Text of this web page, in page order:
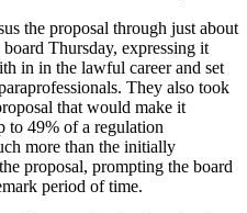
the proposal through just about
Thursday, expressing it
in in the lawful career and set
They also took
that would make it
to 49% of a regulation
more than the initially
proposal, prompting the board
period of time.